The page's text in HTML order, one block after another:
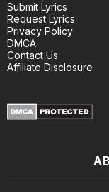
Submit Lyrics
Request Lyrics
Privacy Policy
DMCA
Contact Us
Affiliate Disclosure